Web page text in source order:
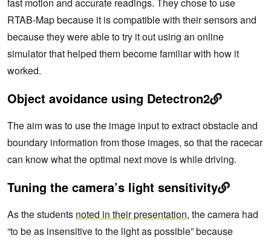
fast motion and accurate readings. They chose to use
RTAB-Map because it is compatible with their sensors and
because they were able to try it out using an online
simulator that helped them become familiar with how it
worked.
Object avoidance using Detectron2
The aim was to use the image input to extract obstacle and
boundary information from those images, so that the racecar
can know what the optimal next move is while driving.
Tuning the camera’s light sensitivity
As the students noted in their presentation, the camera had
“to be as insensitive to the light as possible” because